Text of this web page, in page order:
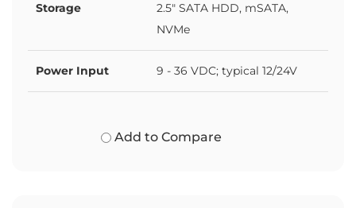
Storage
2.5" SATA HDD, mSATA,
NVMe
Power Input 9 - 36 VDC; typical 12/24V
Add to Compare